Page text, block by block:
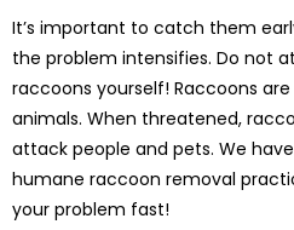
It’s important to catch them
the problem intensifies. Do not
raccoons yourself! Raccoons
animals. When threatened,
attack people and pets. We
humane raccoon removal
your problem fast!